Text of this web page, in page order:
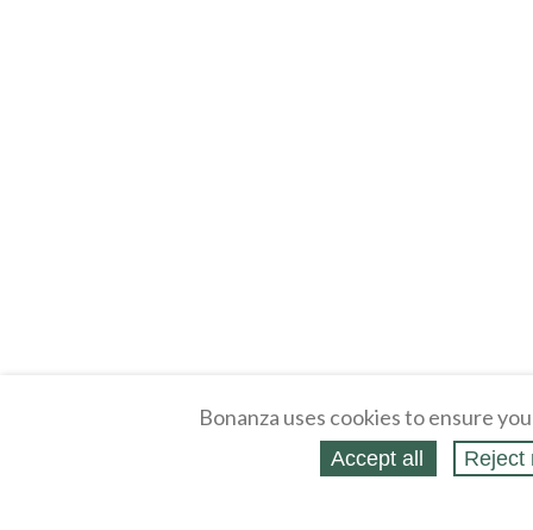
Bonanza uses cookies to ensure
Accept all Reject